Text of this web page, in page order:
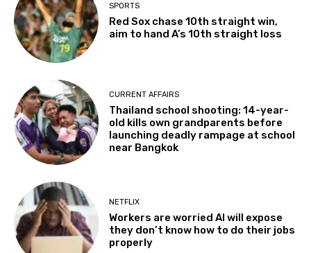
SPORTS
Red Sox chase 10th straight win,
aim to hand A’s 10th straight loss
CURRENT AFFAIRS
Thailand school shooting: 14-year-
old kills own grandparents before
launching deadly rampage at school
near Bangkok
NETFLIX
Workers are worried AI will expose
they don’t know how to do their jobs
properly